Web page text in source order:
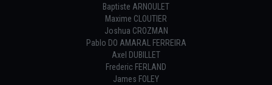
Baptiste ARNOULET
Maxime CLOUTIER
Joshua CROZMAN
Pablo DO AMARAL FERREIRA
Axel DUBILLET
Frederic FERLAND
James FOLEY